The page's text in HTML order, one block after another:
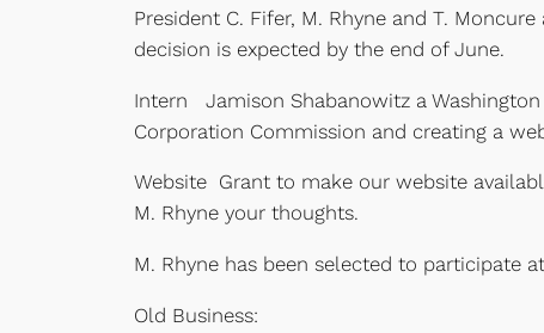
President C. Fifer, M. Rhyne and T.
decision is expected by the end of June.
Intern Jamison Shabanowitz a
Corporation Commission and creating a
Website Grant to make our website
M. Rhyne your thoughts.
M. Rhyne has been selected to participate
Old Business: